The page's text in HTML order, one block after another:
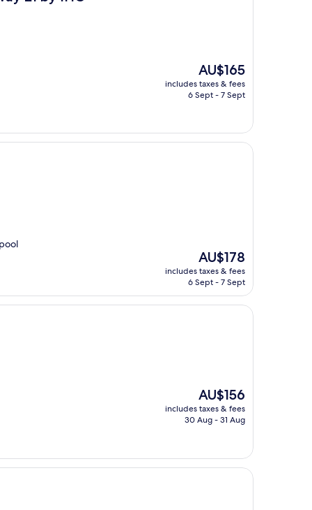
The
price
is
AU$165
includes taxes & fees
6 Sept - 7 Sept
The
price
is
AU$178
includes taxes & fees
6 Sept - 7 Sept
The
price
is
AU$156
includes taxes & fees
30 Aug - 31 Aug